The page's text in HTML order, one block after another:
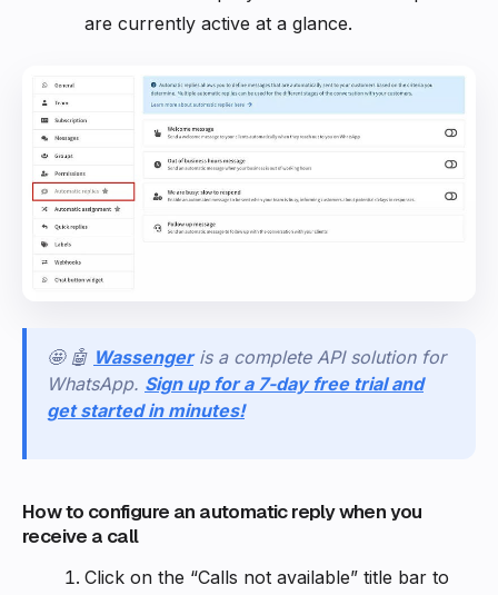
are currently active at a glance.
🤩 🤖 Wassenger is a complete API solution for
WhatsApp. Sign up for a 7-day free trial and
get started in minutes!
How to configure an automatic reply when you
receive a call
Click on the “Calls not available” title bar to